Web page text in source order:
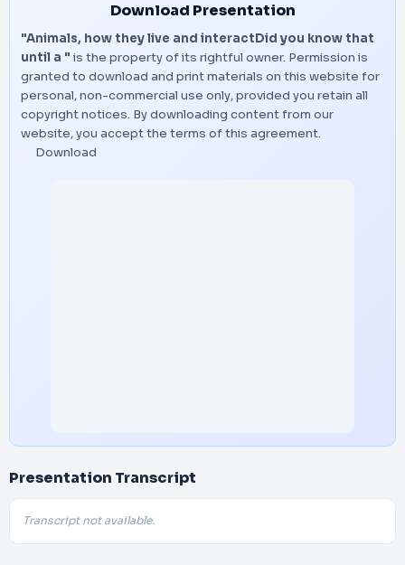
Download Presentation
"Animals, how they live and interactDid you know that
until a " is the property of its rightful owner. Permission is
granted to download and print materials on this website for
personal, non-commercial use only, provided you retain all
copyright notices. By downloading content from our
website, you accept the terms of this agreement.
Download
Presentation Transcript
Transcript not available.